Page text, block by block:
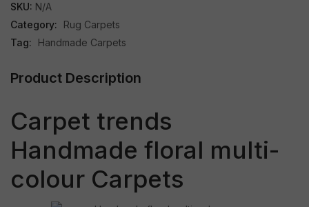
SKU: N/A
Category:
Rug Carpets
Tag:
Handmade Carpets
Product Description
Carpet trends
Handmade floral multi-
colour Carpets